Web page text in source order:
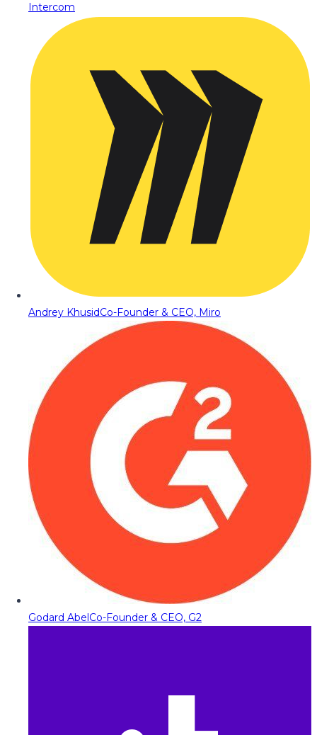
Intercom
Andrey KhusidCo-Founder & CEO, Miro
Godard AbelCo-Founder & CEO, G2